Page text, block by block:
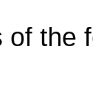
of the